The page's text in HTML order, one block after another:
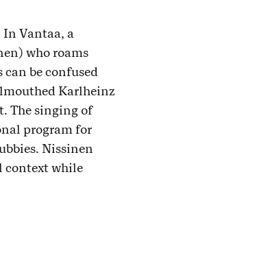
In Vantaa, a
who roams
be confused
Karlheinz
The singing of
program for
Nissinen
context while